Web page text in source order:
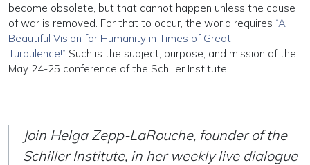
become obsolete, but that cannot happen unless the cause
of war is removed. For that to occur, the world requires “A
Beautiful Vision for Humanity in Times of Great
Turbulence!” Such is the subject, purpose, and mission of the
May 24-25 conference of the Schiller Institute.
Join Helga Zepp-LaRouche, founder of the
Schiller Institute, in her weekly live dialogue